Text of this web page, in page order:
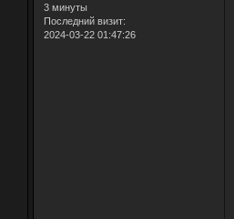
3 минуты
Последний визит:
2024-03-22 01:47:26